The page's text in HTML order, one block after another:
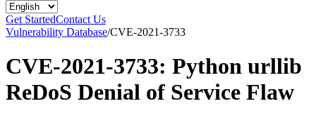
Get StartedContact Us
Vulnerability Database/CVE-2021-3733
CVE-2021-3733: Python urllib
ReDoS Denial of Service Flaw